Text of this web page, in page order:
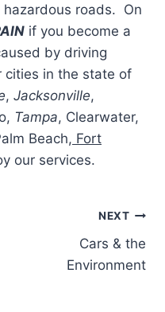
roads. On
if you become a
by driving
in the state of
, Jacksonville,
Tampa, Clearwater,
Beach, Fort
our services.
NEXT
Cars & the
Environment